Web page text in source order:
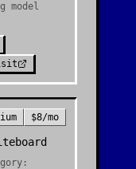
model
$8/mo